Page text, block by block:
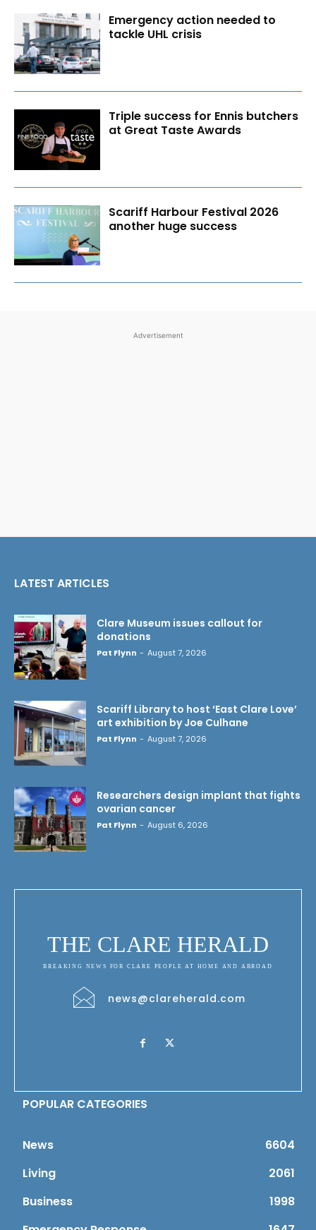
Emergency action needed to
tackle UHL crisis
Triple success for Ennis butchers
at Great Taste Awards
Scariff Harbour Festival 2026
another huge success
Advertisement
LATEST ARTICLES
Clare Museum issues callout for
donations
Pat Flynn - August 7, 2026
Scariff Library to host ‘East Clare Love’
art exhibition by Joe Culhane
Pat Flynn - August 7, 2026
Researchers design implant that fights
ovarian cancer
Pat Flynn - August 6, 2026
THE CLARE HERALD
BREAKING NEWS FOR CLARE PEOPLE AT HOME AND ABROAD
news@clareherald.com
POPULAR CATEGORIES
News
6604
Living
2061
Business
1998